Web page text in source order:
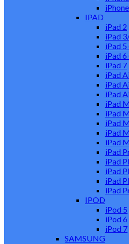
IPAD
iPad 2
iPad
iPad
iPad
iPad 7
iPad
iPad
iPad
iPad
iPad
iPad
iPad
iPad
iPad
iPad
iPad
iPad
iPad
IPOD
iPod 5
iPod 6
iPod 7
SAMSUNG